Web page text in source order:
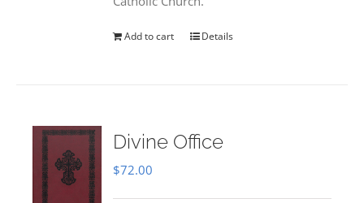
Add to cart Details
Divine Office
$72.00